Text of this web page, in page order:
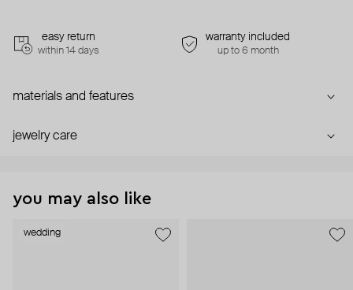
easy return
within 14 days
warranty included
up to 6 month
materials and features
jewelry care
you may also like
wedding